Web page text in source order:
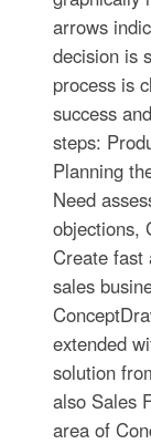
arrows
decision is
process is
success
steps:
Planning
Need
objections,
Create fast
sales
extended
solution
also Sales
area of